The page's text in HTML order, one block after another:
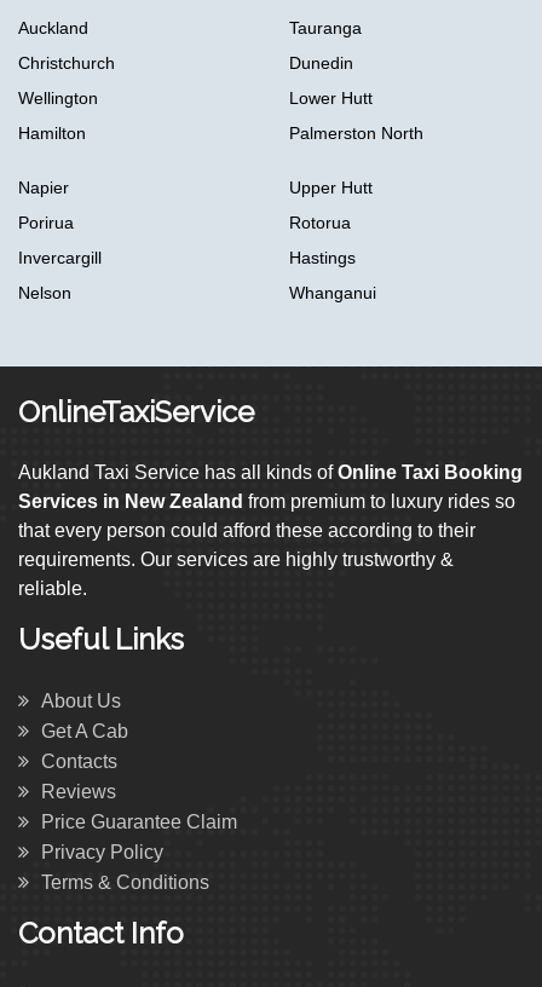
Auckland
Christchurch
Wellington
Hamilton
Tauranga
Dunedin
Lower Hutt
Palmerston North
Napier
Porirua
Invercargill
Nelson
Upper Hutt
Rotorua
Hastings
Whanganui
OnlineTaxiService
Aukland Taxi Service has all kinds ofOnline Taxi Booking
Services in New Zealand from premium to luxury rides so
that every person could afford these according to their
requirements. Our services are highly trustworthy &
reliable.
Useful Links
About Us
Get A Cab
Contacts
Reviews
Price Guarantee Claim
Privacy Policy
Terms & Conditions
Contact Info